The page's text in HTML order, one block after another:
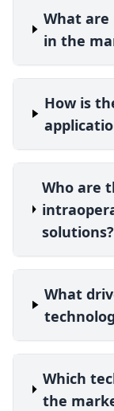
What
in the
How is
Who are
solutions?
What
Which
the